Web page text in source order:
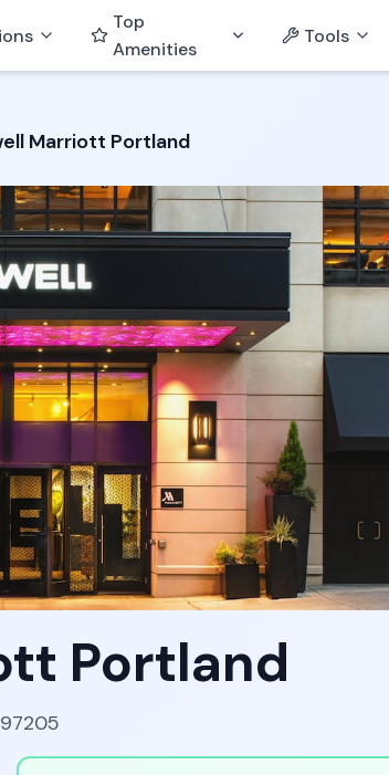
Top
Amenities
Tools
Marriott Portland
Portland